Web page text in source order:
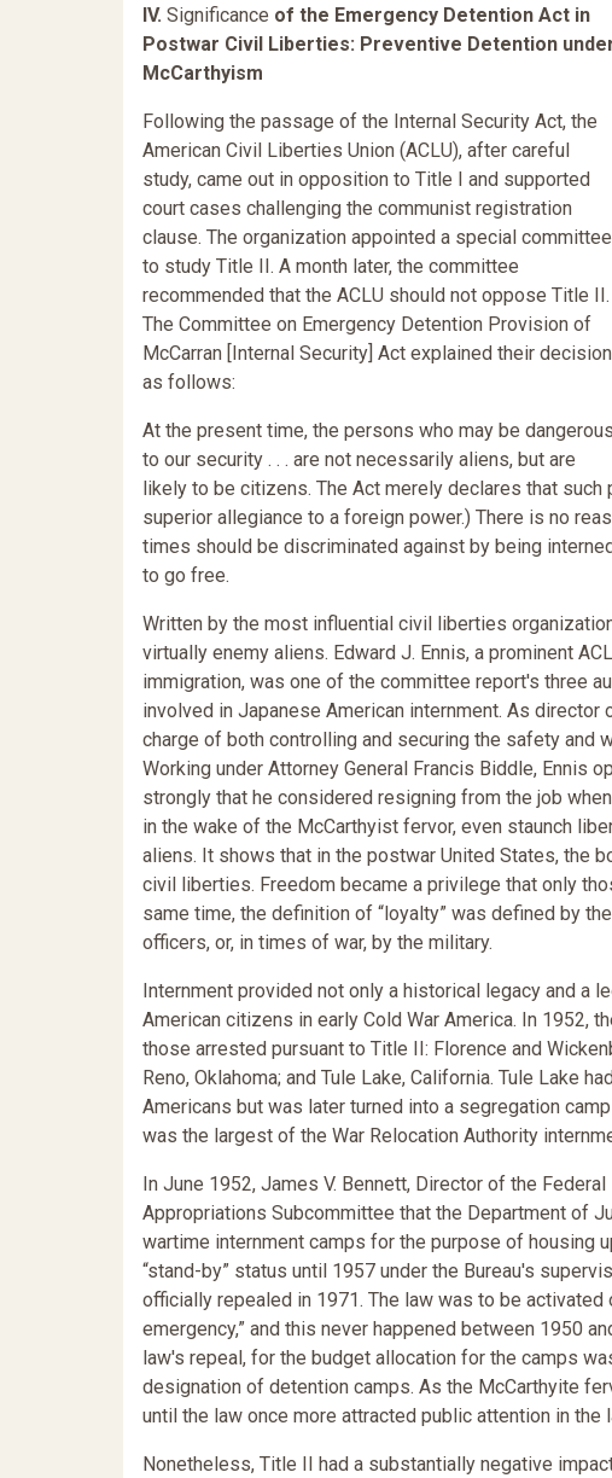
IV. Significance of the Emergency Detention Act in
Postwar Civil Liberties: Preventive Detention
McCarthyism
Following the passage of the Internal Security Act, the
American Civil Liberties Union (ACLU), after careful
study, came out in opposition to Title I and supported
court cases challenging the communist registration
clause. The organization appointed a special committee
to study Title II. A month later, the committee
recommended that the ACLU should not oppose Title II.
The Committee on Emergency Detention Provision of
McCarran [Internal Security] Act explained their decision
as follows:
At the present time, the persons who may be dangerous
to our security . . . are not necessarily aliens, but are
likely to be citizens. The Act merely declares that
superior allegiance to a foreign power.) There is no
times should be discriminated against by being
to go free.
Written by the most influential civil liberties
virtually enemy aliens. Edward J. Ennis, a prominent
immigration, was one of the committee report's three
involved in Japanese American internment. As
charge of both controlling and securing the safety and
Working under Attorney General Francis Biddle, Ennis
strongly that he considered resigning from the job
in the wake of the McCarthyist fervor, even staunch
aliens. It shows that in the postwar United States, the
civil liberties. Freedom became a privilege that only
same time, the definition of “loyalty” was defined by
officers, or, in times of war, by the military.
Internment provided not only a historical legacy and a
American citizens in early Cold War America. In
those arrested pursuant to Title II: Florence and
Reno, Oklahoma; and Tule Lake, California. Tule Lake
Americans but was later turned into a segregation
was the largest of the War Relocation Authority
In June 1952, James V. Bennett, Director of the
Appropriations Subcommittee that the Department of
wartime internment camps for the purpose of housing
“stand-by” status until 1957 under the Bureau's
officially repealed in 1971. The law was to be
emergency,” and this never happened between 1950
law's repeal, for the budget allocation for the camps
designation of detention camps. As the McCarthyite
until the law once more attracted public attention in the
Nonetheless, Title II had a substantially negative